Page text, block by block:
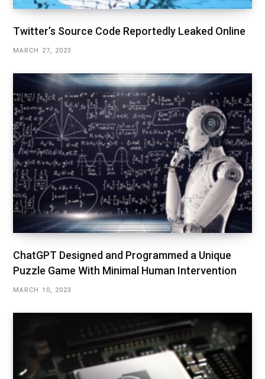
Twitter’s Source Code Reportedly Leaked Online
MARCH 27, 2023
ChatGPT Designed and Programmed a Unique
Puzzle Game With Minimal Human Intervention
MARCH 10, 2023